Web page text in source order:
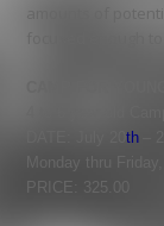
amounts of
focused enough
DATE: July 20th
PRICE: 325.00